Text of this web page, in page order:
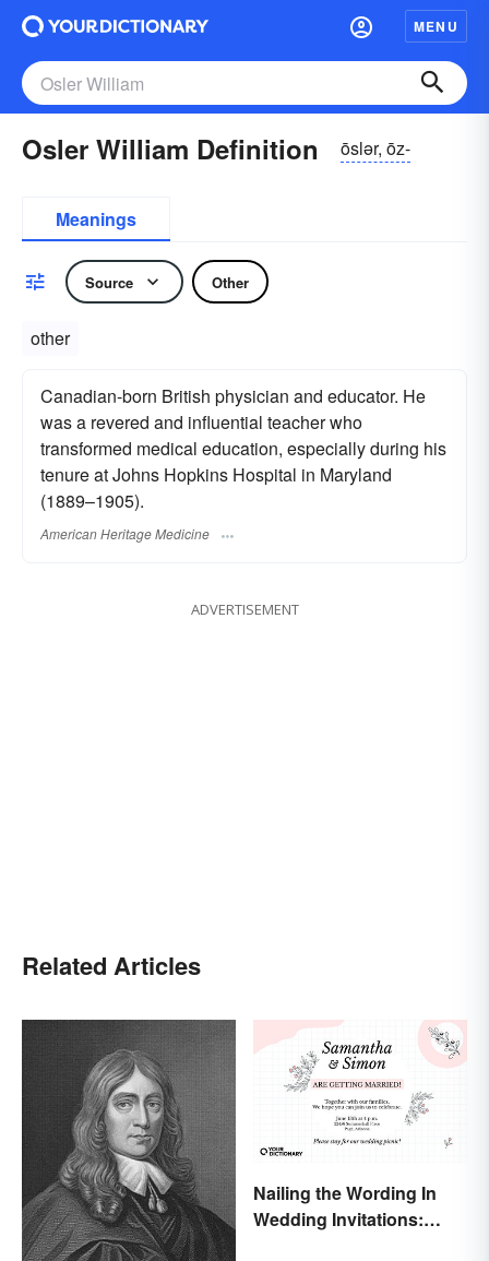
MENU
Osler William Definition ōslər, ōz-
Meanings
Source Other
other
Canadian-born British physician and educator. He
was a revered and influential teacher who
transformed medical education, especially during his
tenure at Johns Hopkins Hospital in Maryland
(1889–1905).
American Heritage Medicine
ADVERTISEMENT
Related Articles
Nailing the Wording In
Wedding Invitations: